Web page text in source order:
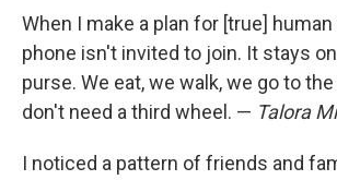
When I make a plan for [true]
phone isn't invited to join. It stays
purse. We eat, we walk, we go to
don't need a third wheel. — Talora
I noticed a pattern of friends and